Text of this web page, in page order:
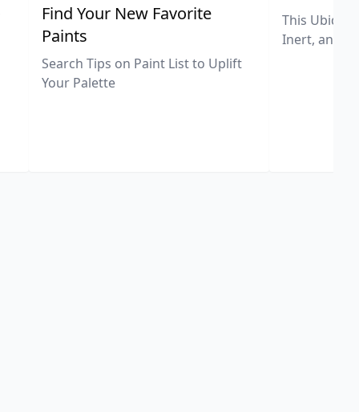
Find Your New Favorite
Paints
Search Tips on Paint List to Uplift
Your Palette
This
Inert, and